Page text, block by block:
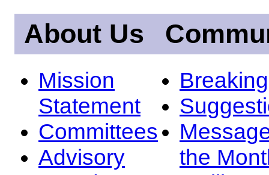
About Us
Mission
Statement
Committees
Advisory
the